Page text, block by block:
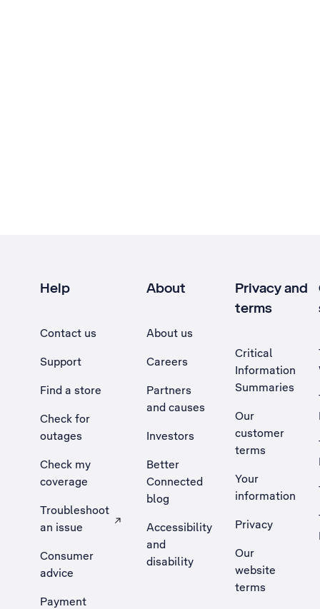
Help
Contact us
Support
Find a store
Check for
outages
Check my
coverage
Troubleshoot
an issue
, Opens external site in a new tab
Consumer
advice
Payment
About
About us
Careers
Partners
and causes
Investors
Better
Connected
blog
Accessibility
and
disability
Privacy and
terms
Critical
Information
Summaries
Our
customer
terms
Your
information
Privacy
Our
website
terms